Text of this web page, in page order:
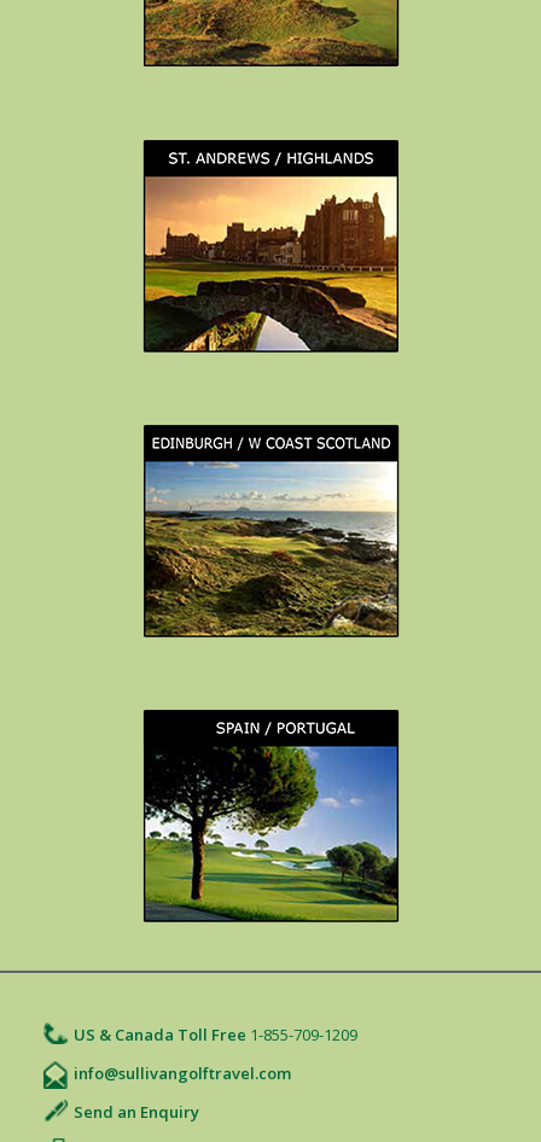
US & Canada Toll Free 1-855-709-1209
info@sullivangolftravel.com
Send an Enquiry